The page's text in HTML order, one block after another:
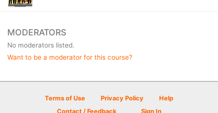
MODERATORS
No moderators listed.
Want to be a moderator for this course?
Terms of Use Privacy Policy
Help
Contact / Feedback
Sign In